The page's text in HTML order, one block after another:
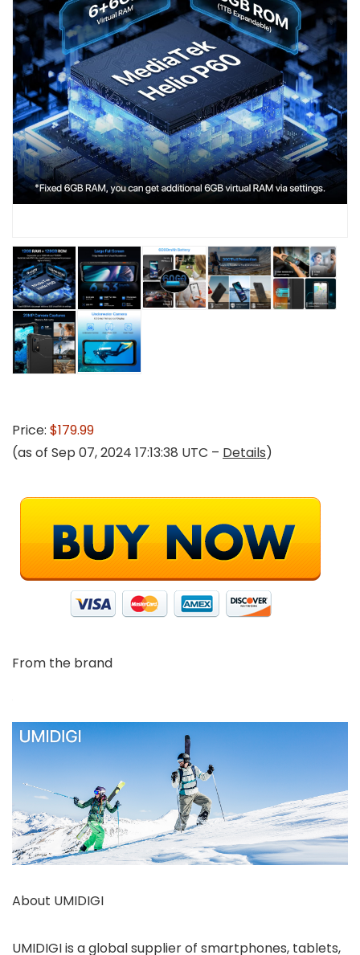
Price: $179.99
(as of Sep 07, 2024 17:13:38 UTC – Details)
From the brand
About UMIDIGI
UMIDIGI is a global supplier of smartphones, tablets,